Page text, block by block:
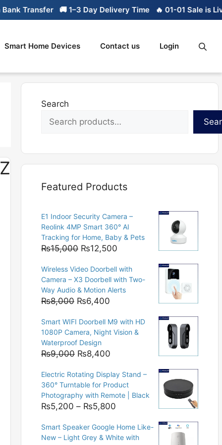
Transfer 🚚 1–3 Day Delivery Time 🔥 01-01 Sale is Live
Smart Home Devices Contact us Login
Search
Featured Products
E1 Indoor Security Camera –
Reolink 4MP Smart 360° AI
Tracking for Home, Baby & Pets
₨15,000 Original
was:
₨15,000.
₨12,500
is:
₨12,500.
Wireless Video Doorbell with
Camera – X3 Doorbell with Two-
Way Audio & Motion Alerts
₨8,000 Original
was:
₨8,000.
₨6,400
is:
₨6,400.
Smart WIFI Doorbell M9 with HD
1080P Camera, Night Vision &
Waterproof Design
₨9,000 Original
was:
₨9,000.
₨8,400
is:
₨8,400.
Electric Rotating Display Stand –
360° Turntable for Product
Photography with Remote | Black
₨5,200 – ₨5,800
₨5,200
through
Smart Speaker Google Home Like-
New – Light Grey & White with